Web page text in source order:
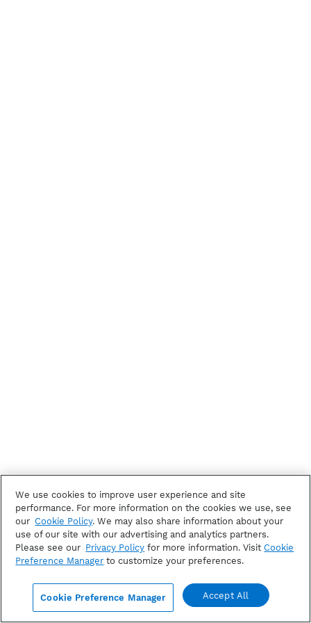
We use cookies to improve user experience and site
performance. For more information on the cookies we use, see
our Cookie Policy. We may also share information about your
use of our site with our advertising and analytics partners.
Please see our Privacy Policy for more information. Visit Cookie
Preference Manager to customize your preferences.
Cookie Preference Manager Accept All